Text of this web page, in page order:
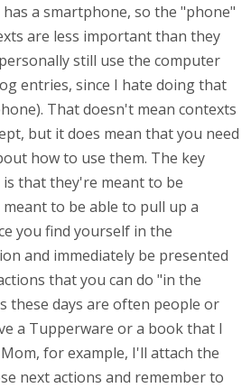
a smartphone, so the "phone"
are less important than they
still use the computer
entries, since I hate doing that
That doesn't mean contexts
but it does mean that you need
how to use them. The key
that they're meant to be
meant to be able to pull up a
you find yourself in the
and immediately be presented
that you can do "in the
these days are often people or
a Tupperware or a book that I
for example, I'll attach the
next actions and remember to